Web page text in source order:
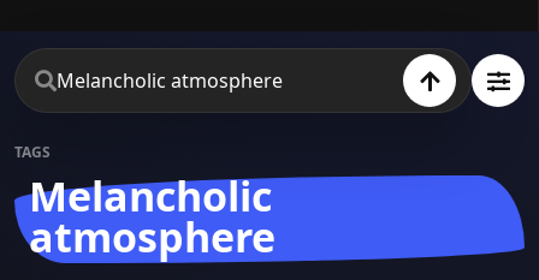
TAGS
Melancholic
atmosphere